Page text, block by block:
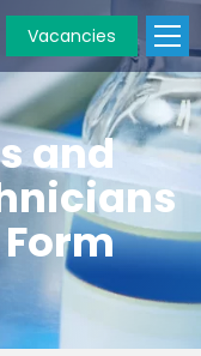
Vacancies
and